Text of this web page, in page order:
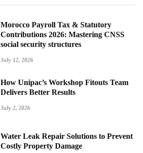
Morocco Payroll Tax & Statutory
Contributions 2026: Mastering CNSS
social security structures
July 12, 2026
How Unipac’s Workshop Fitouts Team
Delivers Better Results
July 2, 2026
Water Leak Repair Solutions to Prevent
Costly Property Damage